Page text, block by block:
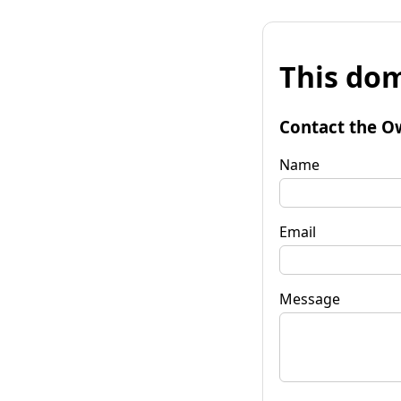
This
Contact the
Name
Email
Message